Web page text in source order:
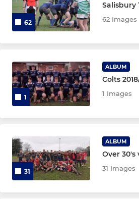
Under 14 Girls
62
Salisbury
62 Images
1
ALBUM
Colts
1 Images
31
ALBUM
Over 30's
31 Images